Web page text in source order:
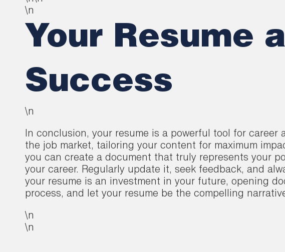
\n
Your Resume
Success
\n
In conclusion, your resume is a powerful tool for
the job market, tailoring your content for maximum
you can create a document that truly represents your
your career. Regularly update it, seek feedback, and
your resume is an investment in your future, opening
process, and let your resume be the compelling
\n
\n